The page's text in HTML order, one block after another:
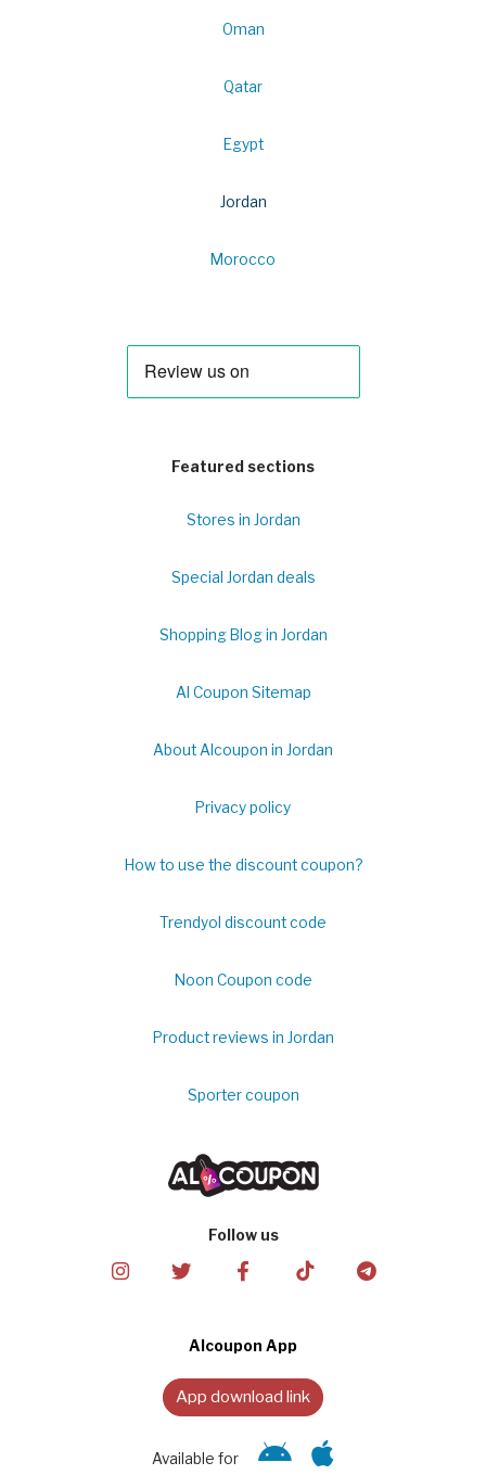
Oman
Qatar
Egypt
Jordan
Morocco
Featured sections
Stores in Jordan
Special Jordan deals
Shopping Blog in Jordan
Al Coupon Sitemap
About Alcoupon in Jordan
Privacy policy
How to use the discount coupon?
Trendyol discount code
Noon Coupon code
Product reviews in Jordan
Sporter coupon
Follow us
Alcoupon App
App download link
Available for